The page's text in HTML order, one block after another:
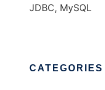
JDBC, MySQL
CATEGORIES